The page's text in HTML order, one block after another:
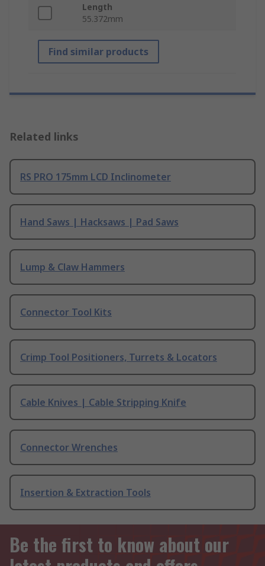
Length
55.372mm
Find similar products
Related links
RS PRO 175mm LCD Inclinometer
Hand Saws | Hacksaws | Pad Saws
Lump & Claw Hammers
Connector Tool Kits
Crimp Tool Positioners, Turrets & Locators
Cable Knives | Cable Stripping Knife
Connector Wrenches
Insertion & Extraction Tools
Be the first to know about our